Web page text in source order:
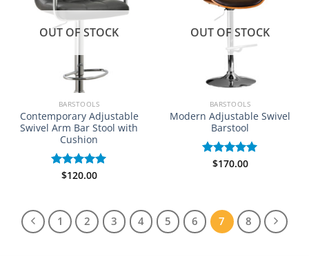
OUT OF STOCK
BARSTOOLS
Contemporary Adjustable
Swivel Arm Bar Stool with
Cushion
Rated5.00
$120.00
OUT OF STOCK
BARSTOOLS
Modern Adjustable Swivel
Barstool
Rated5.00
$170.00
1 2 3 4 5 6 7 8